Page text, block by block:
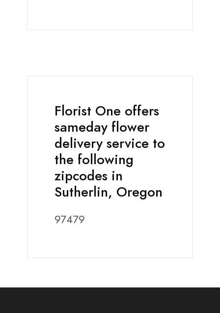
Florist One offers
sameday flower
delivery service to
the following
zipcodes in
Sutherlin, Oregon
97479